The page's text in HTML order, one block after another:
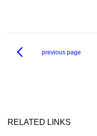
previous page
RELATED LINKS